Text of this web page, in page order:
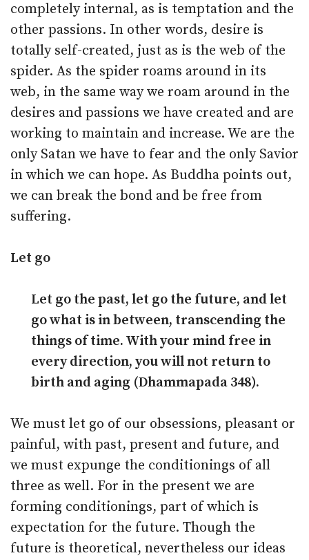
completely internal, as is temptation and the
other passions. In other words, desire is
totally self-created, just as is the web of the
spider. As the spider roams around in its
web, in the same way we roam around in the
desires and passions we have created and are
working to maintain and increase. We are the
only Satan we have to fear and the only Savior
in which we can hope. As Buddha points out,
we can break the bond and be free from
suffering.
Let go
Let go the past, let go the future, and let
go what is in between, transcending the
things of time. With your mind free in
every direction, you will not return to
birth and aging (Dhammapada 348).
We must let go of our obsessions, pleasant or
painful, with past, present and future, and
we must expunge the conditionings of all
three as well. For in the present we are
forming conditionings, part of which is
expectation for the future. Though the
future is theoretical, nevertheless our ideas